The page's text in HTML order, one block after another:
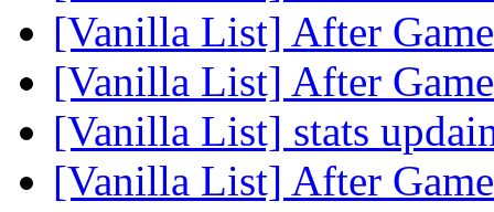
[Vanilla List] After
[Vanilla List] After
[Vanilla List] stats
[Vanilla List] After